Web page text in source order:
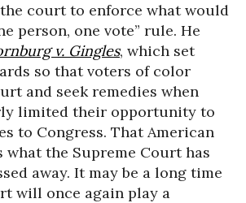
court to enforce what would
person, one vote” rule. He
v. Gingles, which set
so that voters of color
and seek remedies when
limited their opportunity to
to Congress. That American
what the Supreme Court has
away. It may be a long time
will once again play a